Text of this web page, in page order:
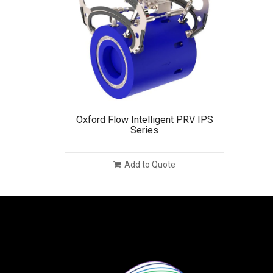
Oxford Flow Intelligent PRV IPS
Series
Add to Quote